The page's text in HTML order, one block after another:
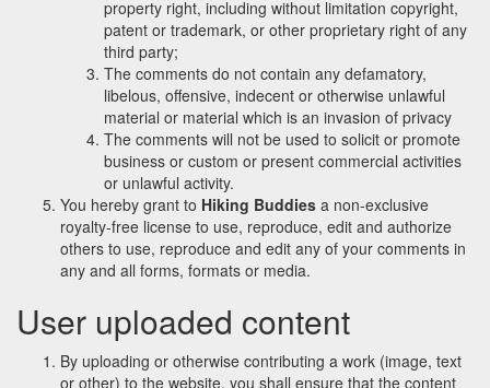
property right, including without limitation copyright,
patent or trademark, or other proprietary right of any
third party;
The comments do not contain any defamatory,
libelous, offensive, indecent or otherwise unlawful
material or material which is an invasion of privacy
The comments will not be used to solicit or promote
business or custom or present commercial activities
or unlawful activity.
You hereby grant to Hiking Buddies a non-exclusive
royalty-free license to use, reproduce, edit and authorize
others to use, reproduce and edit any of your comments in
any and all forms, formats or media.
User uploaded content
By uploading or otherwise contributing a work (image, text
or other) to the website, you shall ensure that the content